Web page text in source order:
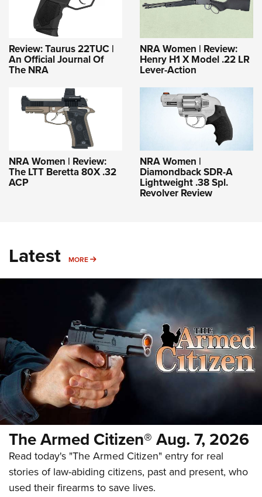
Review: Taurus 22TUC |
An Official Journal Of
The NRA
NRA Women | Review:
Henry H1 X Model .22 LR
Lever-Action
NRA Women | Review:
The LTT Beretta 80X .32
ACP
NRA Women |
Diamondback SDR-A
Lightweight .38 Spl.
Revolver Review
Latest MORE MORE
The Armed Citizen® Aug. 7, 2026
Read today's "The Armed Citizen" entry for real
stories of law-abiding citizens, past and present, who
used their firearms to save lives.